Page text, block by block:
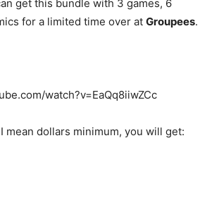
get this bundle with 3 games, 6
for a limited time over at Groupees.
watch?v=EaQq8iiwZCc
mean dollars minimum, you will get: